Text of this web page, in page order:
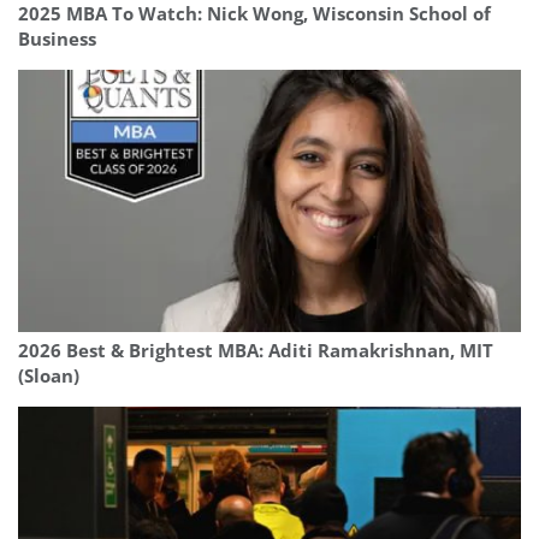
2025 MBA To Watch: Nick Wong, Wisconsin School of
Business
2026 Best & Brightest MBA: Aditi Ramakrishnan, MIT
(Sloan)